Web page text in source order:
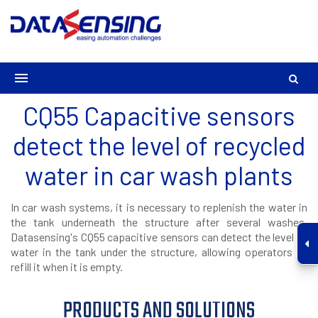
CQ55 Capacitive sensors
detect the level of recycled
water in car wash plants
In car wash systems, it is necessary to replenish the water in
the tank underneath the structure after several washes.
Datasensing's CQ55 capacitive sensors can detect the level of
water in the tank under the structure, allowing operators to
refill it when it is empty.